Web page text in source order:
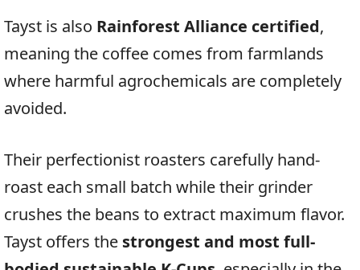
Tayst is also Rainforest Alliance certified,
meaning the coffee comes from farmlands
where harmful agrochemicals are completely
avoided.
Their perfectionist roasters carefully hand-
roast each small batch while their grinder
crushes the beans to extract maximum flavor.
Tayst offers the strongest and most full-